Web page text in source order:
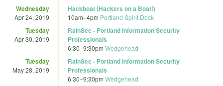
Wednesday
Apr 24, 2019
Hackboat (Hackers on a Boat!)
10am–4pm Portland Spirit Dock
Tuesday
Apr 30, 2019
RainSec - Portland Information Security
Professionals
6:30–9:30pm Wedgehead
Tuesday
May 28, 2019
RainSec - Portland Information Security
Professionals
6:30–9:30pm Wedgehead